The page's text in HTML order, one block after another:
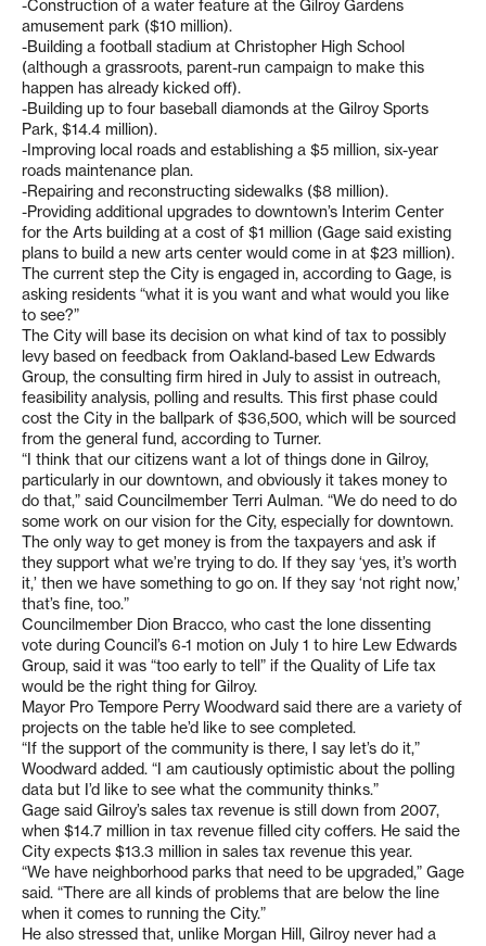
-Construction of a water feature at the Gilroy Gardens
amusement park ($10 million).
-Building a football stadium at Christopher High School
(although a grassroots, parent-run campaign to make this
happen has already kicked off).
-Building up to four baseball diamonds at the Gilroy Sports
Park, $14.4 million).
-Improving local roads and establishing a $5 million, six-year
roads maintenance plan.
-Repairing and reconstructing sidewalks ($8 million).
-Providing additional upgrades to downtown’s Interim Center
for the Arts building at a cost of $1 million (Gage said existing
plans to build a new arts center would come in at $23 million).
The current step the City is engaged in, according to Gage, is
asking residents “what it is you want and what would you like
to see?”
The City will base its decision on what kind of tax to possibly
levy based on feedback from Oakland-based Lew Edwards
Group, the consulting firm hired in July to assist in outreach,
feasibility analysis, polling and results. This first phase could
cost the City in the ballpark of $36,500, which will be sourced
from the general fund, according to Turner.
“I think that our citizens want a lot of things done in Gilroy,
particularly in our downtown, and obviously it takes money to
do that,” said Councilmember Terri Aulman. “We do need to do
some work on our vision for the City, especially for downtown.
The only way to get money is from the taxpayers and ask if
they support what we’re trying to do. If they say ‘yes, it’s worth
it,’ then we have something to go on. If they say ‘not right now,’
that’s fine, too.”
Councilmember Dion Bracco, who cast the lone dissenting
vote during Council’s 6-1 motion on July 1 to hire Lew Edwards
Group, said it was “too early to tell” if the Quality of Life tax
would be the right thing for Gilroy.
Mayor Pro Tempore Perry Woodward said there are a variety of
projects on the table he’d like to see completed.
“If the support of the community is there, I say let’s do it,”
Woodward added. “I am cautiously optimistic about the polling
data but I’d like to see what the community thinks.”
Gage said Gilroy’s sales tax revenue is still down from 2007,
when $14.7 million in tax revenue filled city coffers. He said the
City expects $13.3 million in sales tax revenue this year.
“We have neighborhood parks that need to be upgraded,” Gage
said. “There are all kinds of problems that are below the line
when it comes to running the City.”
He also stressed that, unlike Morgan Hill, Gilroy never had a